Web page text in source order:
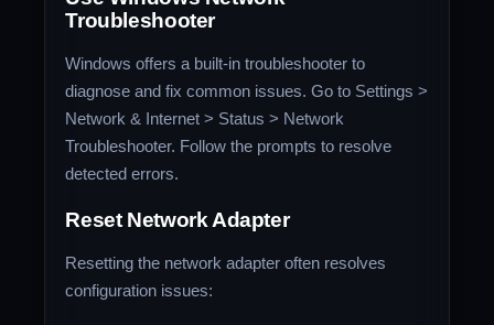
Troubleshooter
Windows offers a built-in troubleshooter to
diagnose and fix common issues. Go to Settings >
Network & Internet > Status > Network
Troubleshooter. Follow the prompts to resolve
detected errors.
Reset Network Adapter
Resetting the network adapter often resolves
configuration issues: